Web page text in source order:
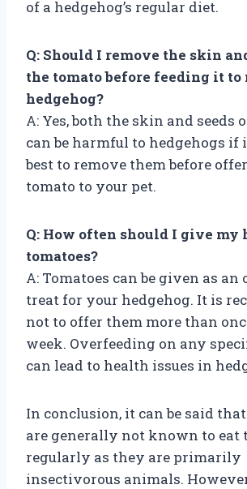
of a hedgehog’s regular diet.
Q: Should I remove the skin
the tomato before feeding it to
hedgehog?
A: Yes, both the skin and seeds
can be harmful to hedgehogs if
best to remove them before
tomato to your pet.
Q: How often should I give my
tomatoes?
A: Tomatoes can be given as an
treat for your hedgehog. It is
not to offer them more than
week. Overfeeding on any
can lead to health issues in
In conclusion, it can be said
are generally not known to eat
regularly as they are primarily
insectivorous animals.